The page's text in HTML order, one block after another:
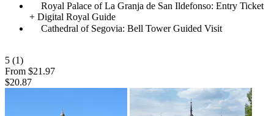
Royal Palace of La Granja de San Ildefonso: Entry Ticket
+ Digital Royal Guide
Cathedral of Segovia: Bell Tower Guided Visit
5 (1)
From $21.97
$20.87